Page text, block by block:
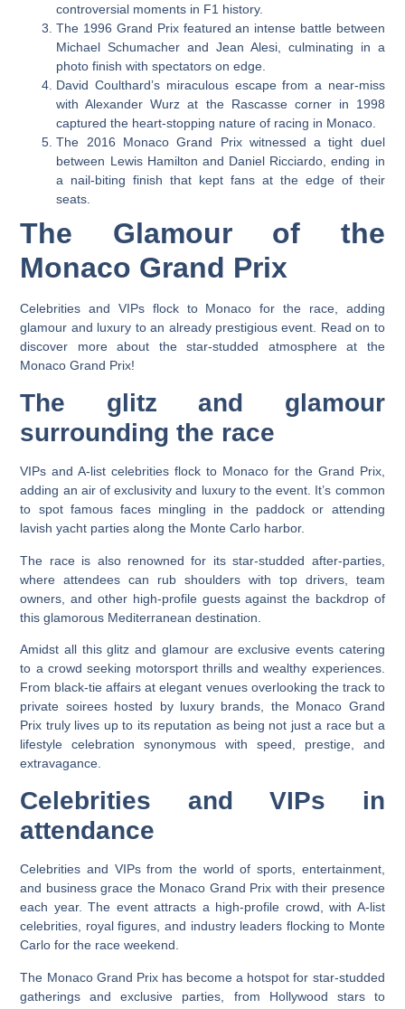
controversial moments in F1 history.
The 1996 Grand Prix featured an intense battle between
Michael Schumacher and Jean Alesi, culminating in a
photo finish with spectators on edge.
David Coulthard’s miraculous escape from a near-miss
with Alexander Wurz at the Rascasse corner in 1998
captured the heart-stopping nature of racing in Monaco.
The 2016 Monaco Grand Prix witnessed a tight duel
between Lewis Hamilton and Daniel Ricciardo, ending in
a nail-biting finish that kept fans at the edge of their
seats.
The Glamour of the
Monaco Grand Prix
Celebrities and VIPs flock to Monaco for the race, adding
glamour and luxury to an already prestigious event. Read on to
discover more about the star-studded atmosphere at the
Monaco Grand Prix!
The glitz and glamour
surrounding the race
VIPs and A-list celebrities flock to Monaco for the Grand Prix,
adding an air of exclusivity and luxury to the event. It’s common
to spot famous faces mingling in the paddock or attending
lavish yacht parties along the Monte Carlo harbor.
The race is also renowned for its star-studded after-parties,
where attendees can rub shoulders with top drivers, team
owners, and other high-profile guests against the backdrop of
this glamorous Mediterranean destination.
Amidst all this glitz and glamour are exclusive events catering
to a crowd seeking motorsport thrills and wealthy experiences.
From black-tie affairs at elegant venues overlooking the track to
private soirees hosted by luxury brands, the Monaco Grand
Prix truly lives up to its reputation as being not just a race but a
lifestyle celebration synonymous with speed, prestige, and
extravagance.
Celebrities and VIPs in
attendance
Celebrities and VIPs from the world of sports, entertainment,
and business grace the Monaco Grand Prix with their presence
each year. The event attracts a high-profile crowd, with A-list
celebrities, royal figures, and industry leaders flocking to Monte
Carlo for the race weekend.
The Monaco Grand Prix has become a hotspot for star-studded
gatherings and exclusive parties, from Hollywood stars to